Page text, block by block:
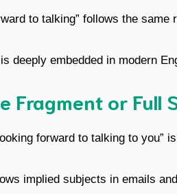
to talking” follows the same
deeply embedded in modern
Fragment or Full
forward to talking to you”
implied subjects in emails